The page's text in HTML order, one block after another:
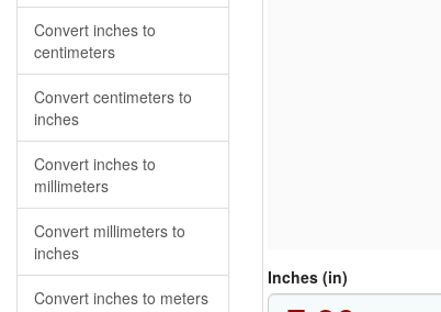
Convert inches to
centimeters
Convert centimeters to
inches
Convert inches to
millimeters
Convert millimeters to
inches
Convert inches to meters
Inches (in)